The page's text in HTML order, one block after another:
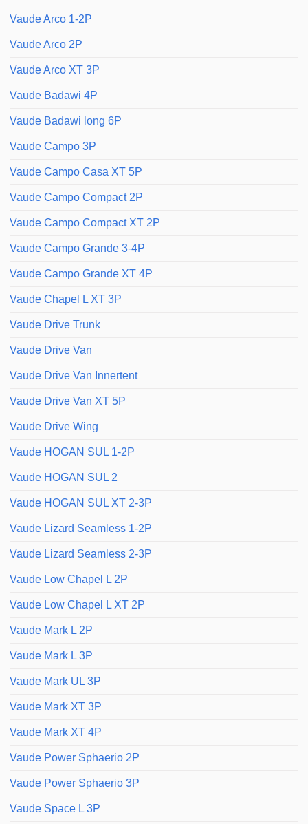
Vaude Arco 1-2P
Vaude Arco 2P
Vaude Arco XT 3P
Vaude Badawi 4P
Vaude Badawi long 6P
Vaude Campo 3P
Vaude Campo Casa XT 5P
Vaude Campo Compact 2P
Vaude Campo Compact XT 2P
Vaude Campo Grande 3-4P
Vaude Campo Grande XT 4P
Vaude Chapel L XT 3P
Vaude Drive Trunk
Vaude Drive Van
Vaude Drive Van Innertent
Vaude Drive Van XT 5P
Vaude Drive Wing
Vaude HOGAN SUL 1-2P
Vaude HOGAN SUL 2
Vaude HOGAN SUL XT 2-3P
Vaude Lizard Seamless 1-2P
Vaude Lizard Seamless 2-3P
Vaude Low Chapel L 2P
Vaude Low Chapel L XT 2P
Vaude Mark L 2P
Vaude Mark L 3P
Vaude Mark UL 3P
Vaude Mark XT 3P
Vaude Mark XT 4P
Vaude Power Sphaerio 2P
Vaude Power Sphaerio 3P
Vaude Space L 3P